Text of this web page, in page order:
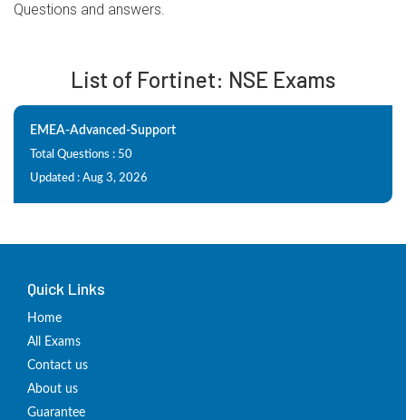
Questions and answers.
List of Fortinet: NSE Exams
EMEA-Advanced-Support
Total Questions : 50
Updated : Aug 3, 2026
Quick Links
Home
All Exams
Contact us
About us
Guarantee